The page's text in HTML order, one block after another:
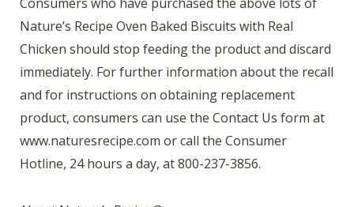
Nature’s Recipe Oven Baked Biscuits with Real
Chicken should stop feeding the product and discard
immediately. For further information about the recall
and for instructions on obtaining replacement
product, consumers can use the Contact Us form at
www.naturesrecipe.com or call the Consumer
Hotline, 24 hours a day, at 800-237-3856.